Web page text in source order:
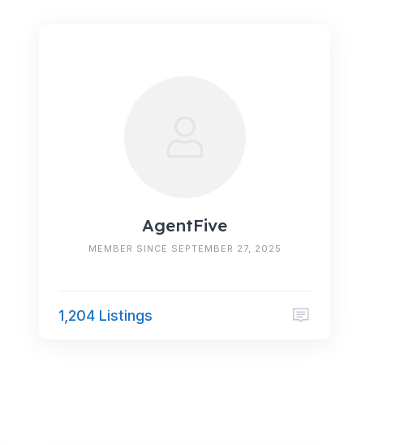
AgentFive
MEMBER SINCE SEPTEMBER 27, 2025
1,204 Listings